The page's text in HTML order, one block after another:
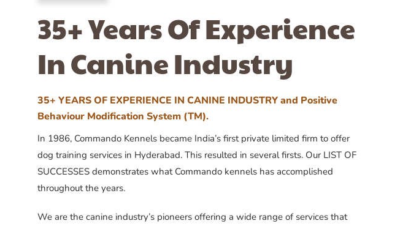
35+ Years Of Experience
In Canine Industry
35+ YEARS OF EXPERIENCE IN CANINE INDUSTRY and Positive
Behaviour Modification System (TM).
In 1986, Commando Kennels became India’s first private limited firm to offer
dog training services in Hyderabad. This resulted in several firsts. Our LIST OF
SUCCESSES demonstrates what Commando kennels has accomplished
throughout the years.
We are the canine industry’s pioneers offering a wide range of services that